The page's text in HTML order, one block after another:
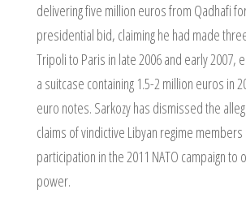
delivering five million euros from Qadhafi
presidential bid, claiming he had made
Tripoli to Paris in late 2006 and early 2007,
a suitcase containing 1.5-2 million euros in
euro notes. Sarkozy has dismissed the
claims of vindictive Libyan regime members
participation in the 2011 NATO campaign to
power.